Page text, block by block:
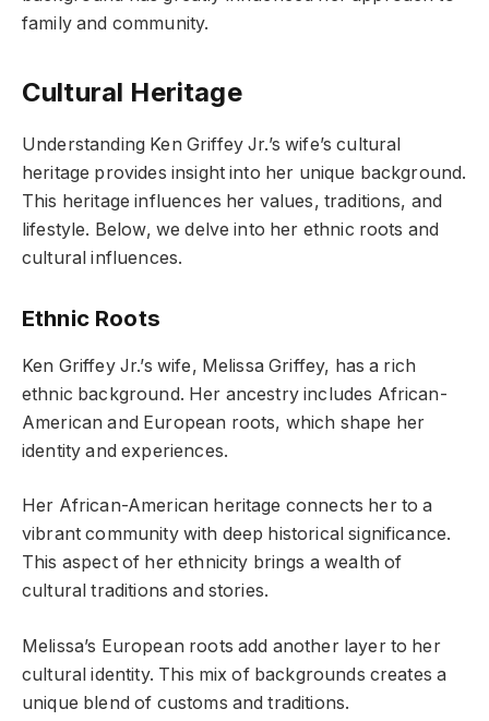
family and community.
Cultural Heritage
Understanding Ken Griffey Jr.’s wife’s cultural
heritage provides insight into her unique background.
This heritage influences her values, traditions, and
lifestyle. Below, we delve into her ethnic roots and
cultural influences.
Ethnic Roots
Ken Griffey Jr.’s wife, Melissa Griffey, has a rich
ethnic background. Her ancestry includes African-
American and European roots, which shape her
identity and experiences.
Her African-American heritage connects her to a
vibrant community with deep historical significance.
This aspect of her ethnicity brings a wealth of
cultural traditions and stories.
Melissa’s European roots add another layer to her
cultural identity. This mix of backgrounds creates a
unique blend of customs and traditions.